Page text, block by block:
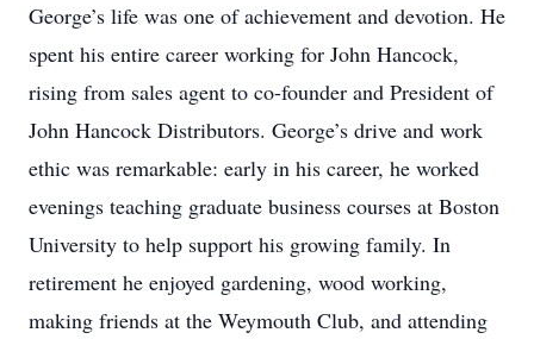
George’s life was one of achievement and devotion. He
spent his entire career working for John Hancock,
rising from sales agent to co-founder and President of
John Hancock Distributors. George’s drive and work
ethic was remarkable: early in his career, he worked
evenings teaching graduate business courses at Boston
University to help support his growing family. In
retirement he enjoyed gardening, wood working,
making friends at the Weymouth Club, and attending